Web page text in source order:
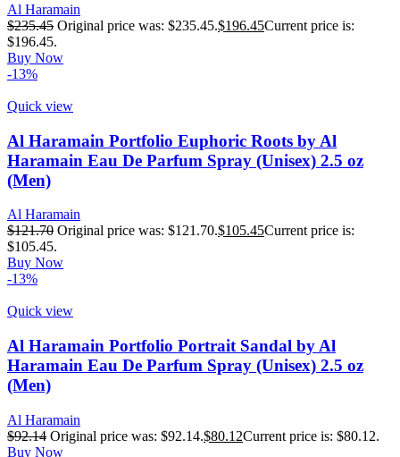
Al Haramain
$235.45 Original price was: $235.45.$196.45Current price is:
$196.45.
Buy Now
-13%
Quick view
Al Haramain Portfolio Euphoric Roots by Al
Haramain Eau De Parfum Spray (Unisex) 2.5 oz
(Men)
Al Haramain
$121.70 Original price was: $121.70.$105.45Current price is:
$105.45.
Buy Now
-13%
Quick view
Al Haramain Portfolio Portrait Sandal by Al
Haramain Eau De Parfum Spray (Unisex) 2.5 oz
(Men)
Al Haramain
$92.14 Original price was: $92.14.$80.12Current price is: $80.12.
Buy Now